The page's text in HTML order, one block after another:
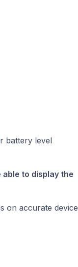
battery level
able to display the
on accurate device